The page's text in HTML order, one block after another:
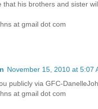
that his brothers and sister
at gmail dot com
November 15, 2010 at 5:07
publicly via GFC-
at gmail dot com